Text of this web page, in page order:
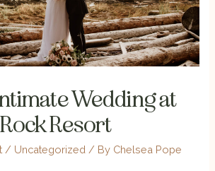
Wedding at
Resort
/ Uncategorized / By Chelsea Pope